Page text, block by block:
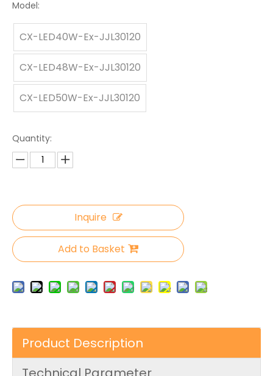
Model:
CX-LED40W-Ex-JJL30120
CX-LED48W-Ex-JJL30120
CX-LED50W-Ex-JJL30120
Quantity:
Inquire
Add to Basket
Product Description